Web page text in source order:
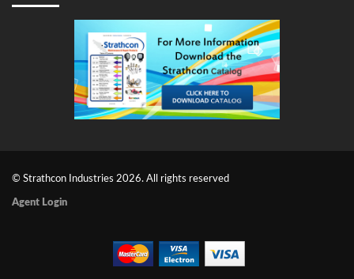
© Strathcon Industries 2026. All rights reserved
Agent Login